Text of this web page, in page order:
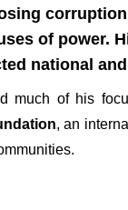
of power.
national
much of his
, an